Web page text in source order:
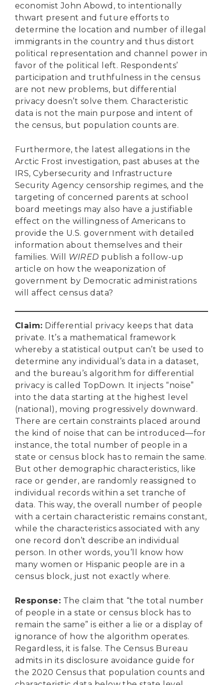
economist John Abowd, to intentionally
thwart present and future efforts to
determine the location and number of illegal
immigrants in the country and thus distort
political representation and channel power in
favor of the political left. Respondents’
participation and truthfulness in the census
are not new problems, but differential
privacy doesn’t solve them. Characteristic
data is not the main purpose and intent of
the census, but population counts are.
Furthermore, the latest allegations in the
Arctic Frost investigation, past abuses at the
IRS, Cybersecurity and Infrastructure
Security Agency censorship regimes, and the
targeting of concerned parents at school
board meetings may also have a justifiable
effect on the willingness of Americans to
provide the U.S. government with detailed
information about themselves and their
families. Will WIRED publish a follow-up
article on how the weaponization of
government by Democratic administrations
will affect census data?
Claim: Differential privacy keeps that data
private. It’s a mathematical framework
whereby a statistical output can’t be used to
determine any individual’s data in a dataset,
and the bureau’s algorithm for differential
privacy is called TopDown. It injects “noise”
into the data starting at the highest level
(national), moving progressively downward.
There are certain constraints placed around
the kind of noise that can be introduced—for
instance, the total number of people in a
state or census block has to remain the same.
But other demographic characteristics, like
race or gender, are randomly reassigned to
individual records within a set tranche of
data. This way, the overall number of people
with a certain characteristic remains constant,
while the characteristics associated with any
one record don’t describe an individual
person. In other words, you’ll know how
many women or Hispanic people are in a
census block, just not exactly where.
Response: The claim that “the total number
of people in a state or census block has to
remain the same” is either a lie or a display of
ignorance of how the algorithm operates.
Regardless, it is false. The Census Bureau
admits in its disclosure avoidance guide for
the 2020 Census that population counts and